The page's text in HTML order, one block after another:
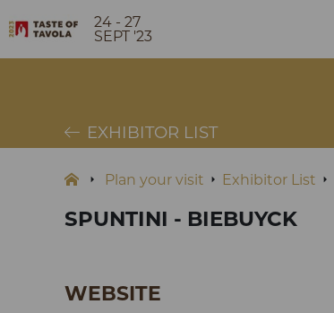
24 - 27
SEPT '23
EXHIBITOR LIST
Plan your visit Exhibitor List
SPUNTINI - BIEBUYCK
WEBSITE